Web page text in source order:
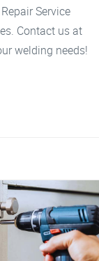
Service
Contact us at
welding needs!